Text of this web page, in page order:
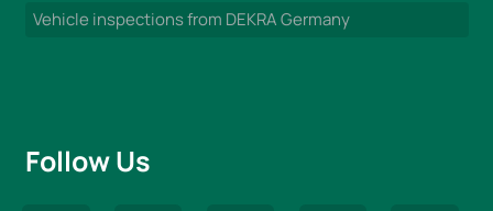
Vehicle inspections from DEKRA Germany
Follow Us